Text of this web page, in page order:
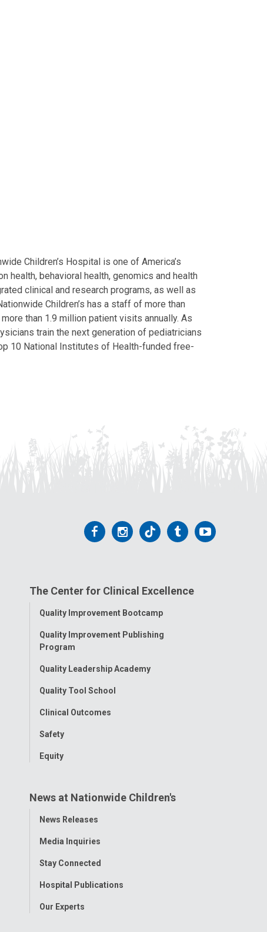
Children’s Hospital is one of America’s
behavioral health, genomics and health
clinical and research programs, as well as
Children’s has a staff of more than
than 1.9 million patient visits annually. As
train the next generation of pediatricians
10 National Institutes of Health-funded free-
Follow
Facebook
Follow
Instagram
Follow
Tiktok
Follow
Tumblr
Follow
The Center for Clinical Excellence
Toggle
Quality Improvement Bootcamp
Quality Improvement Publishing
Program
Quality Leadership Academy
Quality Tool School
Clinical Outcomes
Safety
Equity
News at Nationwide Children's
Toggle
News Releases
Media Inquiries
Stay Connected
Hospital Publications
Our Experts